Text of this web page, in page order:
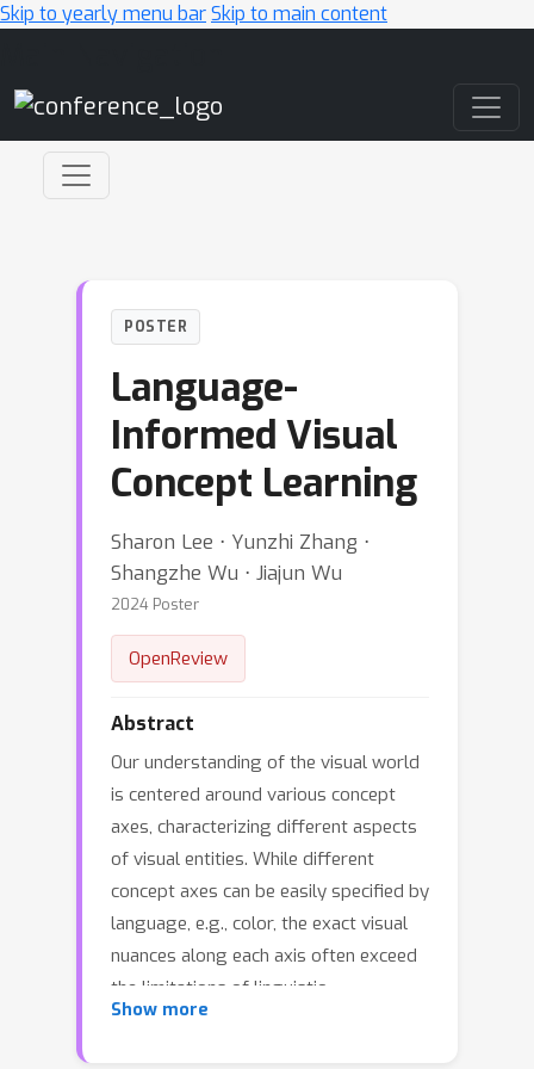
Skip to yearly menu barSkip to main content
POSTER
Language-
Informed Visual
Concept Learning
Sharon Lee ⋅ Yunzhi Zhang ⋅
Shangzhe Wu ⋅ Jiajun Wu
2024 Poster
OpenReview
Abstract
Our understanding of the visual world
is centered around various concept
axes, characterizing different aspects
of visual entities. While different
concept axes can be easily specified by
language, e.g., color, the exact visual
nuances along each axis often exceed
the limitations of linguistic
articulations, e.g., a particular style of
Show more